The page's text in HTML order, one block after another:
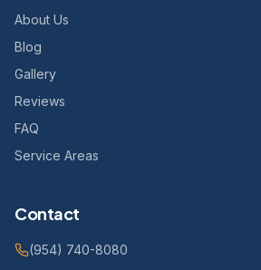
About Us
Blog
Gallery
Reviews
FAQ
Service Areas
Contact
(954) 740-8080